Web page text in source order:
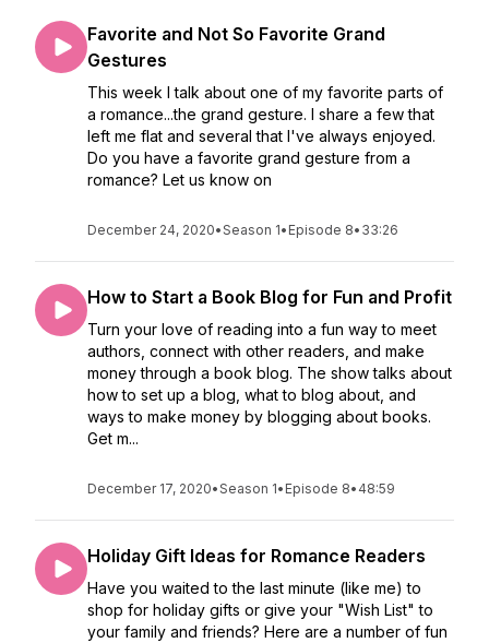
Favorite and Not So Favorite Grand
Gestures
This week I talk about one of my favorite parts of
a romance...the grand gesture. I share a few that
left me flat and several that I've always enjoyed.
Do you have a favorite grand gesture from a
romance? Let us know on
December 24, 2020•Season 1• Episode 8• 33:26
How to Start a Book Blog for Fun and Profit
Turn your love of reading into a fun way to meet
authors, connect with other readers, and make
money through a book blog. The show talks about
how to set up a blog, what to blog about, and
ways to make money by blogging about books.
Get m...
December 17, 2020•Season 1• Episode 8• 48:59
Holiday Gift Ideas for Romance Readers
Have you waited to the last minute (like me) to
shop for holiday gifts or give your "Wish List" to
your family and friends? Here are a number of fun